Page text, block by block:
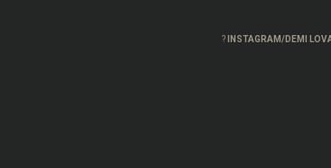
? INSTAGRAM/DEMI